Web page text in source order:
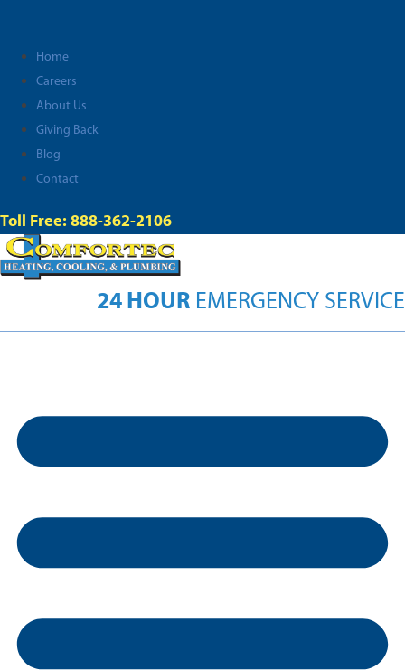
Home
Careers
About Us
Giving Back
Blog
Contact
Toll Free: 888-362-2106
24 HOUR EMERGENCY SERVICE